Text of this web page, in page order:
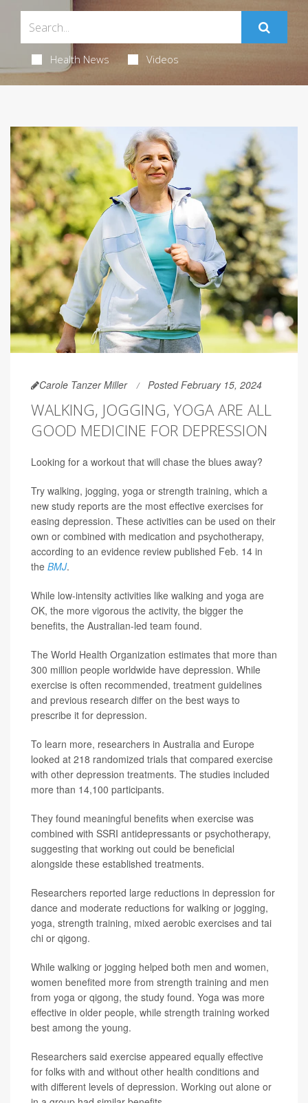
Health News Videos
Carole Tanzer Miller Posted February 15, 2024
WALKING, JOGGING, YOGA ARE ALL
GOOD MEDICINE FOR DEPRESSION
Looking for a workout that will chase the blues away?
Try walking, jogging, yoga or strength training, which a
new study reports are the most effective exercises for
easing depression. These activities can be used on their
own or combined with medication and psychotherapy,
according to an evidence review published Feb. 14 in
the BMJ.
While low-intensity activities like walking and yoga are
OK, the more vigorous the activity, the bigger the
benefits, the Australian-led team found.
The World Health Organization estimates that more than
300 million people worldwide have depression. While
exercise is often recommended, treatment guidelines
and previous research differ on the best ways to
prescribe it for depression.
To learn more, researchers in Australia and Europe
looked at 218 randomized trials that compared exercise
with other depression treatments. The studies included
more than 14,100 participants.
They found meaningful benefits when exercise was
combined with SSRI antidepressants or psychotherapy,
suggesting that working out could be beneficial
alongside these established treatments.
Researchers reported large reductions in depression for
dance and moderate reductions for walking or jogging,
yoga, strength training, mixed aerobic exercises and tai
chi or qigong.
While walking or jogging helped both men and women,
women benefited more from strength training and men
from yoga or qigong, the study found. Yoga was more
effective in older people, while strength training worked
best among the young.
Researchers said exercise appeared equally effective
for folks with and without other health conditions and
with different levels of depression. Working out alone or